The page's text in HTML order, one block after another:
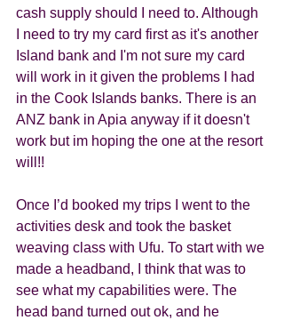
cash supply should I need to. Although
I need to try my card first as it's another
Island bank and I'm not sure my card
will work in it given the problems I had
in the Cook Islands banks. There is an
ANZ bank in Apia anyway if it doesn't
work but im hoping the one at the resort
will!!
Once I’d booked my trips I went to the
activities desk and took the basket
weaving class with Ufu. To start with we
made a headband, I think that was to
see what my capabilities were. The
head band turned out ok, and he